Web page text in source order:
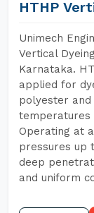
HTHP
Unimech
Vertical
Karnataka.
applied for
polyester and
temperatures
Operating at
pressures up
deep
and uniform